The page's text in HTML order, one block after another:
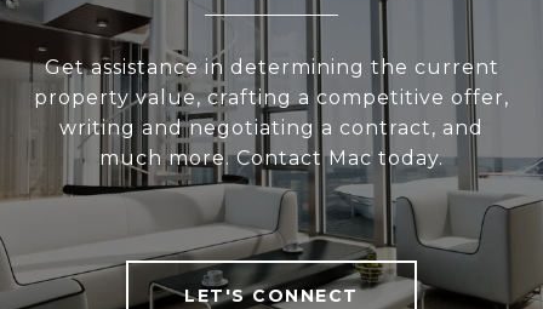
Get assistance in determining the current
property value, crafting a competitive offer,
writing and negotiating a contract, and
much more. Contact Mac today.
LET'S CONNECT